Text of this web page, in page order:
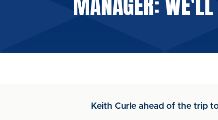
Keith Curle ahead of the trip